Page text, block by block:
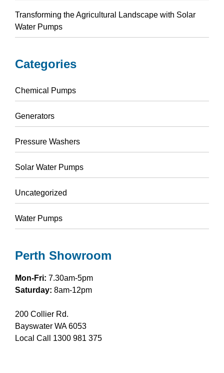
Transforming the Agricultural Landscape with Solar
Water Pumps
Categories
Chemical Pumps
Generators
Pressure Washers
Solar Water Pumps
Uncategorized
Water Pumps
Perth Showroom
Mon-Fri: 7.30am-5pm
Saturday: 8am-12pm
200 Collier Rd.
Bayswater WA 6053
Local Call 1300 981 375